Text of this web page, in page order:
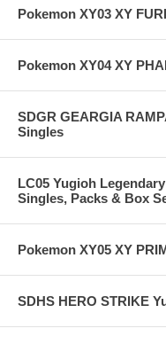
Pokemon XY03 XY
Pokemon XY04 XY
SDGR GEARGIA
Singles
LC05 Yugioh
Singles, Packs & Box
Pokemon XY05 XY
SDHS HERO STRIKE